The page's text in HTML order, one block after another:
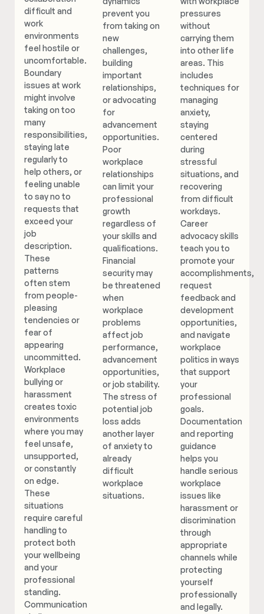
difficult and
work
environments
feel hostile or
uncomfortable.
Boundary
issues at work
might involve
taking on too
many
responsibilities,
staying late
regularly to
help others, or
feeling unable
to say no to
requests that
exceed your
job
description.
These
patterns
often stem
from people-
pleasing
tendencies or
fear of
appearing
uncommitted.
Workplace
bullying or
harassment
creates toxic
environments
where you may
feel unsafe,
unsupported,
or constantly
on edge.
These
situations
require careful
handling to
protect both
your wellbeing
and your
professional
standing.
Communication
prevent you
from taking on
new
challenges,
building
important
relationships,
or advocating
for
advancement
opportunities.
Poor
workplace
relationships
can limit your
professional
growth
regardless of
your skills and
qualifications.
Financial
security may
be threatened
when
workplace
problems
affect job
performance,
advancement
opportunities,
or job stability.
The stress of
potential job
loss adds
another layer
of anxiety to
already
difficult
workplace
situations.
pressures
without
carrying them
into other life
areas. This
includes
techniques for
managing
anxiety,
staying
centered
during
stressful
situations, and
recovering
from difficult
workdays.
Career
advocacy skills
teach you to
promote your
accomplishments,
request
feedback and
development
opportunities,
and navigate
workplace
politics in ways
that support
your
professional
goals.
Documentation
and reporting
guidance
helps you
handle serious
workplace
issues like
harassment or
discrimination
through
appropriate
channels while
protecting
yourself
professionally
and legally.